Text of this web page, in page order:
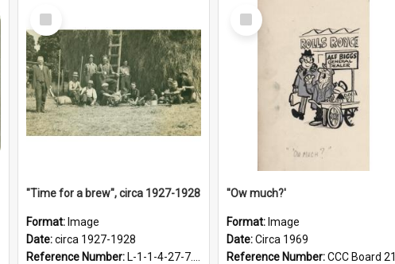
Select
Item
"Time for a brew", circa 1927-1928
Format: Image
Date:circa 1927-1928
Reference Number: L-1-1-4-27-7.17
Select
Item
''Ow much?'
Format: Image
Date:Circa 1969
Reference Number:CCC Board 21